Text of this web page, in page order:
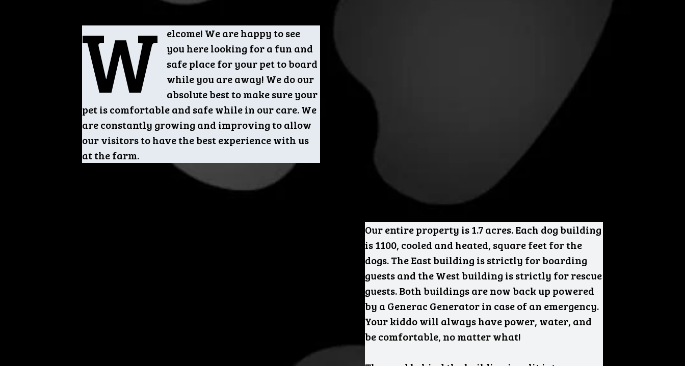
W
elcome! We are happy to see
you here looking for a fun and
safe place for your pet to board
while you are away! We do our
absolute best to make sure your
pet is comfortable and safe while in our care. We
are constantly growing and improving to allow
our visitors to have the best experience with us
at the farm.
Our entire property is 1.7 acres. Each dog building
is 1100, cooled and heated, square feet for the
dogs. The East building is strictly for boarding
guests and the West building is strictly for rescue
guests. Both buildings are now back up powered
by a Generac Generator in case of an emergency.
Your kiddo will always have power, water, and
be comfortable, no matter what!